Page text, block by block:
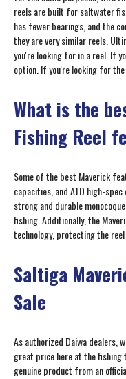
reels are built for saltwater
has fewer bearings, and the
they are very similar reels.
you're looking for in a reel. If
option. If you're looking for
What is the
Fishing Reel
Some of the best Maverick
capacities, and ATD high-
strong and durable
fishing. Additionally, the
technology, protecting the
Saltiga
Sale
As authorized Daiwa dealers,
great price here at the
genuine product from an